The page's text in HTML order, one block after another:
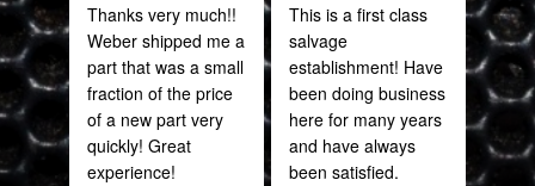
Thanks very much!!
Weber shipped me a
part that was a small
fraction of the price
of a new part very
quickly! Great
experience!
This is a first class
salvage
establishment! Have
been doing business
here for many years
and have always
been satisfied.